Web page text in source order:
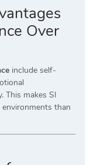
Over
include self-
This makes SI
than